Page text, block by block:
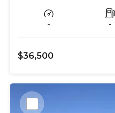
- -
$36,500